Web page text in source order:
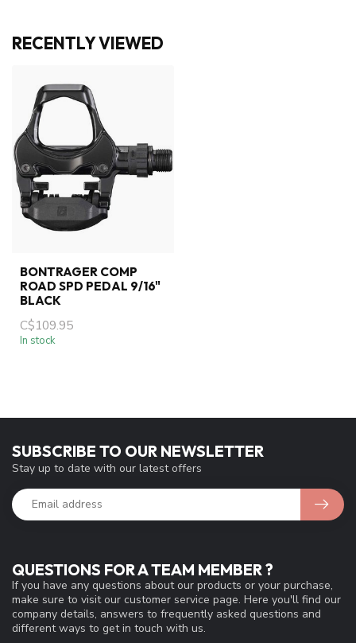
RECENTLY VIEWED
BONTRAGER COMP
ROAD SPD PEDAL 9/16"
BLACK
C$109.95
In stock
QUESTIONS FOR A TEAM MEMBER ?
If you have any questions about our products or your purchase,
make sure to visit our customer service page. Here you'll find our
company details, answers to frequently asked questions and
different ways to get in touch with us.
SUBSCRIBE TO OUR NEWSLETTER
Stay up to date with our latest offers